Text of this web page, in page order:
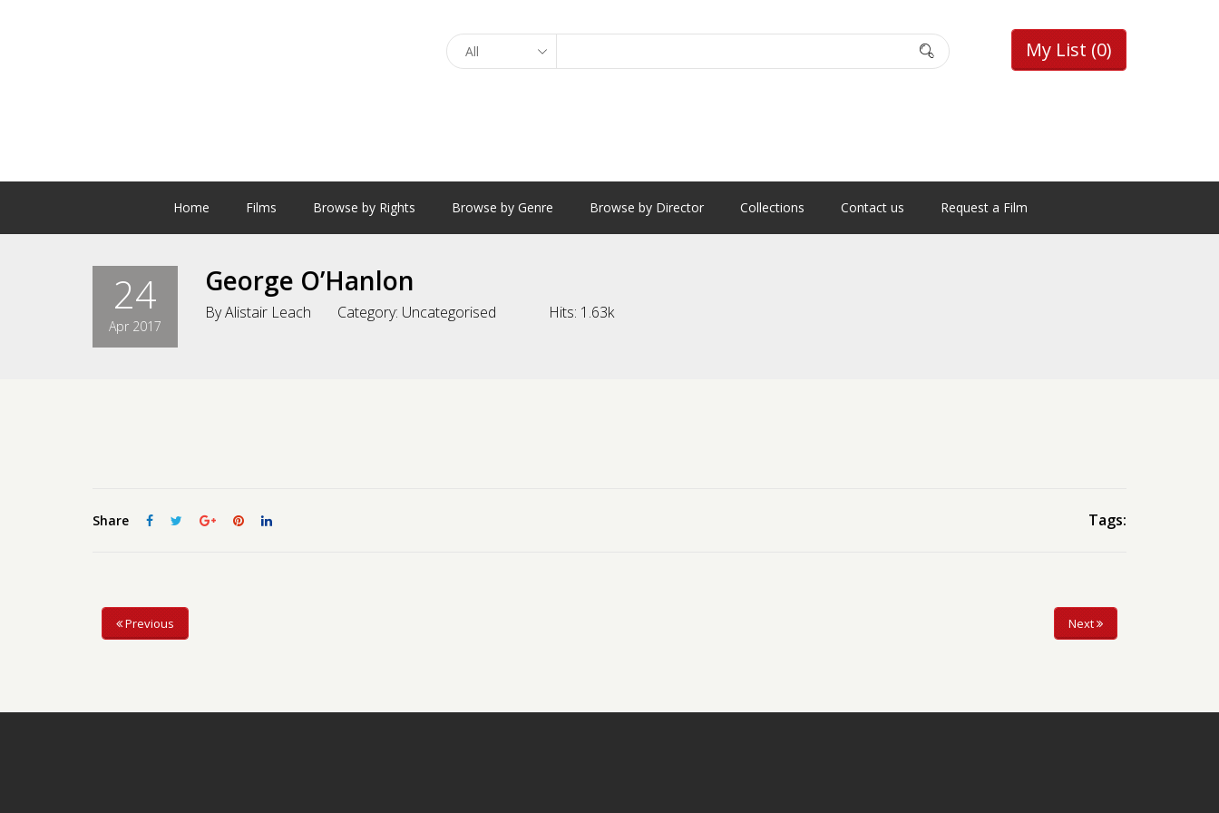
My List (0)
Home Films Browse by Rights Browse by Genre Browse by Director Collections Contact us Request a Film
24
Apr 2017
George O’Hanlon
ByAlistair Leach Category: Uncategorised Hits: 1.63k
Share Tags:
Previous Next